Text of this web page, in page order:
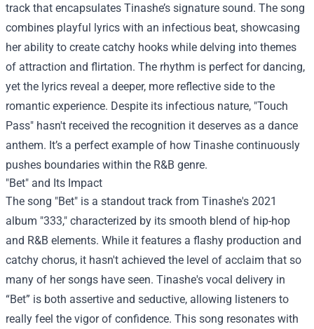
track that encapsulates Tinashe’s signature sound. The song
combines playful lyrics with an infectious beat, showcasing
her ability to create catchy hooks while delving into themes
of attraction and flirtation. The rhythm is perfect for dancing,
yet the lyrics reveal a deeper, more reflective side to the
romantic experience. Despite its infectious nature, "Touch
Pass" hasn't received the recognition it deserves as a dance
anthem. It’s a perfect example of how Tinashe continuously
pushes boundaries within the R&B genre.
"Bet" and Its Impact
The song "Bet" is a standout track from Tinashe's 2021
album "333," characterized by its smooth blend of hip-hop
and R&B elements. While it features a flashy production and
catchy chorus, it hasn't achieved the level of acclaim that so
many of her songs have seen. Tinashe's vocal delivery in
“Bet” is both assertive and seductive, allowing listeners to
really feel the vigor of confidence. This song resonates with